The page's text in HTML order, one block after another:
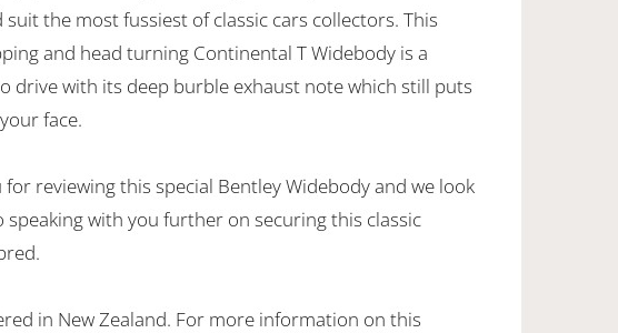
suit the most fussiest of classic cars collectors. This
and head turning Continental T Widebody is a
drive with its deep burble exhaust note which still puts
face.
for reviewing this special Bentley Widebody and we look
with you further on securing this classic
in New Zealand. For more information on this